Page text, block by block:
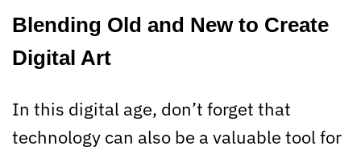
Blending Old and New to Create
Digital Art
In this digital age, don’t forget that
technology can also be a valuable tool for